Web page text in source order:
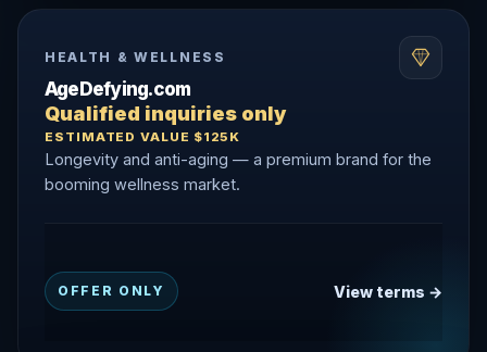
HEALTH & WELLNESS
AgeDefying.com
Qualified inquiries only
ESTIMATED VALUE $125K
Longevity and anti-aging — a premium brand for the
booming wellness market.
OFFER ONLY View terms →